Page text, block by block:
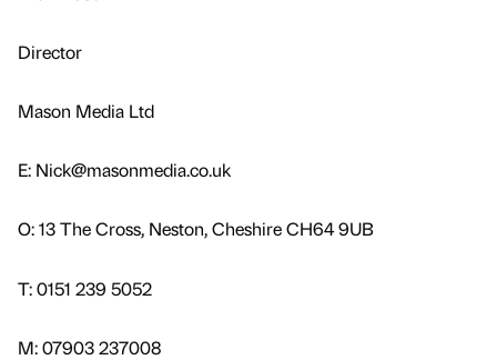
Director
Mason Media Ltd
E: Nick@masonmedia.co.uk
O: 13 The Cross, Neston, Cheshire CH64 9UB
T: 0151 239 5052
M: 07903 237008